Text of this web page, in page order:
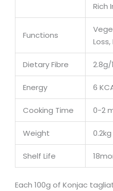
Rich
Functions
Dietary Fibre 2.8g/
Energy 6
Cooking Time 0-2
Weight 0.2kg
Shelf Life
Each 100g of Konjac